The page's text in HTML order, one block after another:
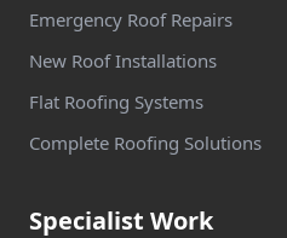
Emergency Roof Repairs
New Roof Installations
Flat Roofing Systems
Complete Roofing Solutions
Specialist Work